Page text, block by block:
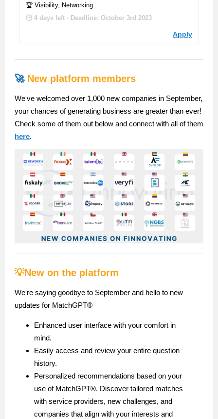
🏆 Visibility, Networking
🕒 4 days left · Deadline: October 3rd 2023
Apply
🚀 New platform members
We've welcomed over 1,000 new companies in September,
your chances of generating business are greater than ever!
Check some of them out below and connect with all of them
here.
💡New on the platform
We're saying goodbye to September and hello to new
updates for MatchGPT®️
Enhanced user interface with your comfort in
mind.
Easily access and review your entire question
history.
Personalized recommendations based on your
use of MatchGPT®️. Discover tailored matches
with service providers, new challenges, and
companies that align with your interests and